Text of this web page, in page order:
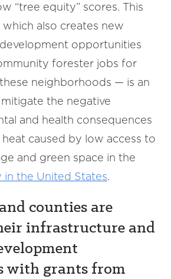
“tree equity” scores. This
also creates new
opportunities
forester jobs for
neighborhoods — is an
the negative
and health consequences
caused by low access to
and green space in the
the United States.
counties are
infrastructure and
with grants from